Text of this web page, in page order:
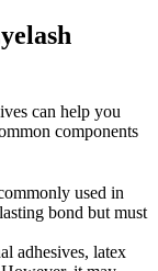
can help you
components
used in
bond but must
adhesives, latex